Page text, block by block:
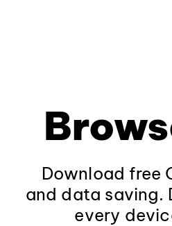
Download free
and data saving.
every